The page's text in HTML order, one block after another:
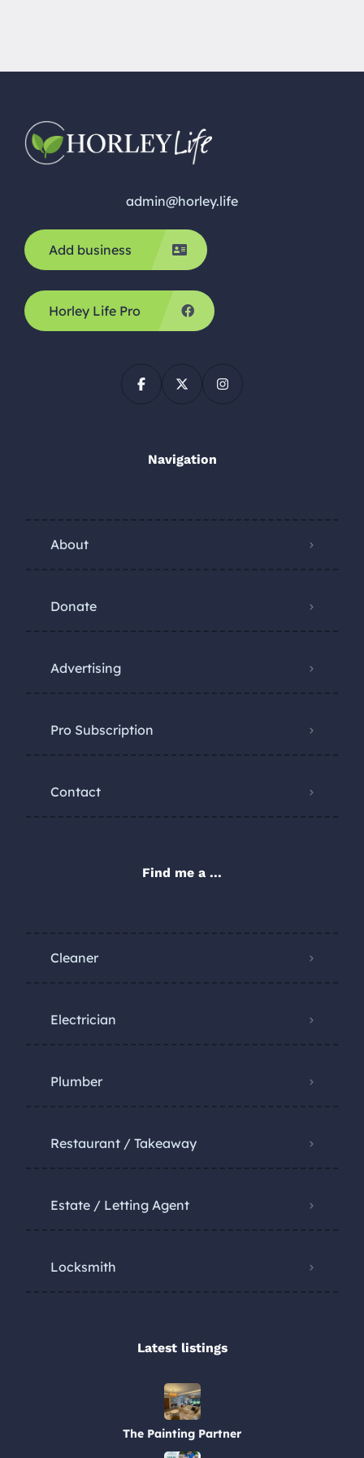
admin@horley.life
Add business
Horley Life Pro
Navigation
About
Donate
Advertising
Pro Subscription
Contact
Find me a ...
Cleaner
Electrician
Plumber
Restaurant / Takeaway
Estate / Letting Agent
Locksmith
Latest listings​
The Painting Partner